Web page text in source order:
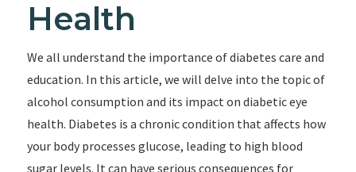
Health
We all understand the importance of diabetes care and
education. In this article, we will delve into the topic of
alcohol consumption and its impact on diabetic eye
health. Diabetes is a chronic condition that affects how
your body processes glucose, leading to high blood
sugar levels. It can have serious consequences for